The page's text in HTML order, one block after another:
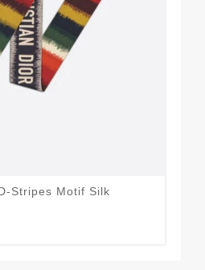
Stripes Motif Silk